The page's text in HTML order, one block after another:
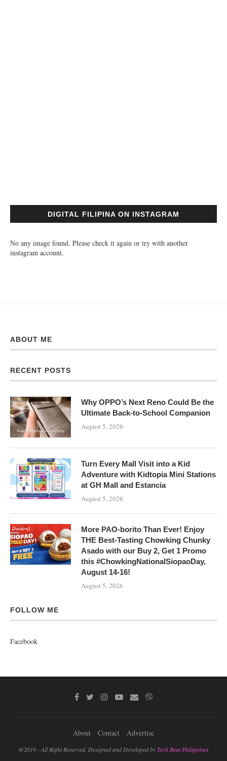
DIGITAL FILIPINA ON INSTAGRAM
No any image found. Please check it again or try with another
instagram account.
ABOUT ME
RECENT POSTS
Why OPPO’s Next Reno Could Be the
Ultimate Back-to-School Companion
August 5, 2026
Turn Every Mall Visit into a Kid
Adventure with Kidtopia Mini Stations
at GH Mall and Estancia
August 5, 2026
More PAO-borito Than Ever! Enjoy
THE Best-Tasting Chowking Chunky
Asado with our Buy 2, Get 1 Promo
this #ChowkingNationalSiopaoDay,
August 14-16!
August 5, 2026
FOLLOW ME
Facebook
About Contact Advertise
@2019 - All Right Reserved. Designed and Developed byTech Beat Philippines